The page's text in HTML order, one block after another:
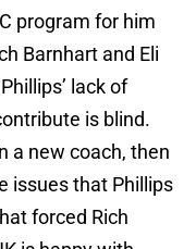
program for him
Barnhart and Eli
lack of
is blind.
a new coach, then
issues that Phillips
forced Rich